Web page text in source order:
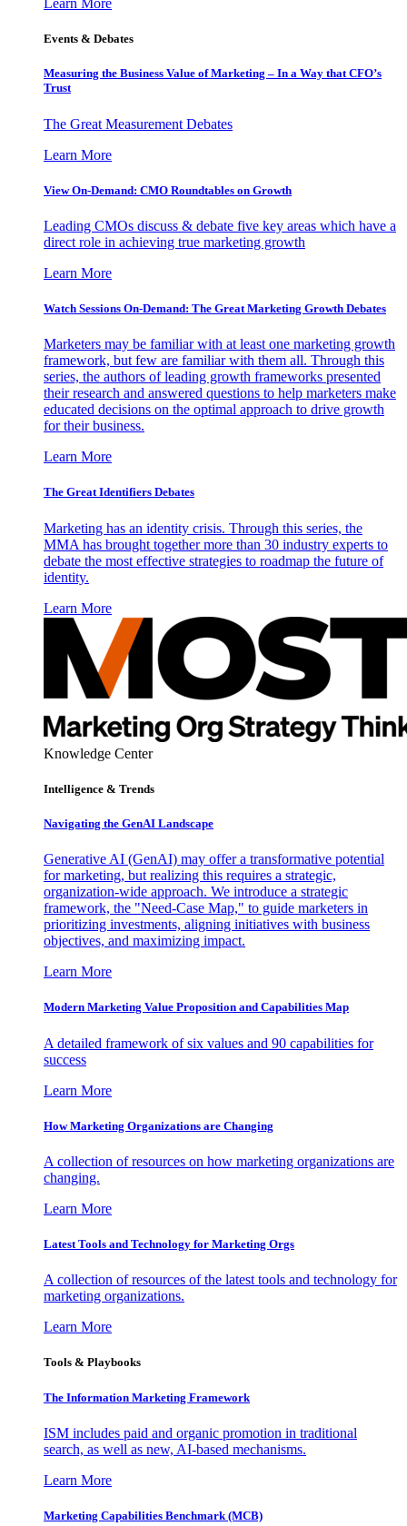
Learn More
Events & Debates
Measuring the Business Value of Marketing – In a Way that CFO’s
Trust
The Great Measurement Debates
Learn More
View On-Demand: CMO Roundtables on Growth
Leading CMOs discuss & debate five key areas which have a
direct role in achieving true marketing growth
Learn More
Watch Sessions On-Demand: The Great Marketing Growth Debates
Marketers may be familiar with at least one marketing growth
framework, but few are familiar with them all. Through this
series, the authors of leading growth frameworks presented
their research and answered questions to help marketers make
educated decisions on the optimal approach to drive growth
for their business.
Learn More
The Great Identifiers Debates
Marketing has an identity crisis. Through this series, the
MMA has brought together more than 30 industry experts to
debate the most effective strategies to roadmap the future of
identity.
Learn More
Knowledge Center
Intelligence & Trends
Navigating the GenAI Landscape
Generative AI (GenAI) may offer a transformative potential
for marketing, but realizing this requires a strategic,
organization-wide approach. We introduce a strategic
framework, the "Need-Case Map," to guide marketers in
prioritizing investments, aligning initiatives with business
objectives, and maximizing impact.
Learn More
Modern Marketing Value Proposition and Capabilities Map
A detailed framework of six values and 90 capabilities for
success
Learn More
How Marketing Organizations are Changing
A collection of resources on how marketing organizations are
changing.
Learn More
Latest Tools and Technology for Marketing Orgs
A collection of resources of the latest tools and technology for
marketing organizations.
Learn More
Tools & Playbooks
The Information Marketing Framework
ISM includes paid and organic promotion in traditional
search, as well as new, AI-based mechanisms.
Learn More
Marketing Capabilities Benchmark (MCB)